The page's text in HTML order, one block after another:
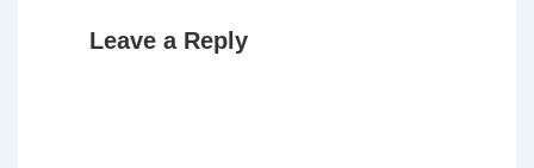
Leave a Reply